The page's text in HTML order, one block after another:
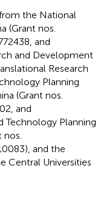
the National
(Grant nos.
and
and Development
Research
Planning
(Grant nos.
and
Technology Planning
and the
Central Universities